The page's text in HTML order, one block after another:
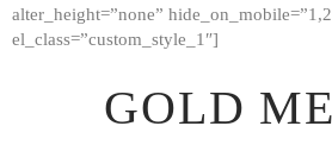
alter_height=”none”
el_class=”custom_style_1″]
GOLD